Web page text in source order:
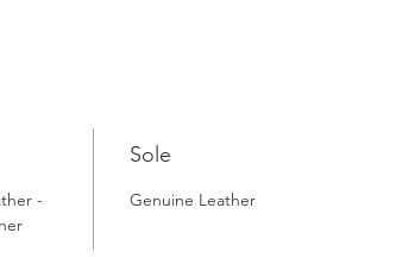
-
Sole
Genuine Leather